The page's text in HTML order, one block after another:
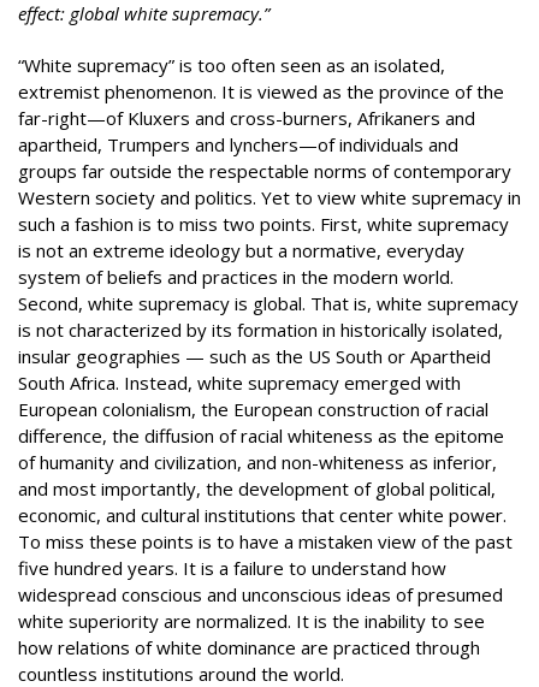
effect: global white supremacy.”
“White supremacy” is too often seen as an isolated,
extremist phenomenon. It is viewed as the province of the
far-right—of Kluxers and cross-burners, Afrikaners and
apartheid, Trumpers and lynchers—of individuals and
groups far outside the respectable norms of contemporary
Western society and politics. Yet to view white supremacy in
such a fashion is to miss two points. First, white supremacy
is not an extreme ideology but a normative, everyday
system of beliefs and practices in the modern world.
Second, white supremacy is global. That is, white supremacy
is not characterized by its formation in historically isolated,
insular geographies — such as the US South or Apartheid
South Africa. Instead, white supremacy emerged with
European colonialism, the European construction of racial
difference, the diffusion of racial whiteness as the epitome
of humanity and civilization, and non-whiteness as inferior,
and most importantly, the development of global political,
economic, and cultural institutions that center white power.
To miss these points is to have a mistaken view of the past
five hundred years. It is a failure to understand how
widespread conscious and unconscious ideas of presumed
white superiority are normalized. It is the inability to see
how relations of white dominance are practiced through
countless institutions around the world.